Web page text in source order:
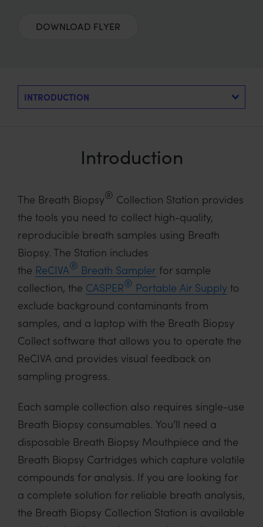
DOWNLOAD FLYER
Introduction
The Breath Biopsy® Collection Station provides
the tools you need to collect high-quality,
reproducible breath samples using Breath
Biopsy. The Station includes
the ReCIVA® Breath Sampler for sample
collection, the CASPER® Portable Air Supply to
exclude background contaminants from
samples, and a laptop with the Breath Biopsy
Collect software that allows you to operate the
ReCIVA and provides visual feedback on
sampling progress.
Each sample collection also requires single-use
Breath Biopsy consumables. You’ll need a
disposable Breath Biopsy Mouthpiece and the
Breath Biopsy Cartridges which capture volatile
compounds for analysis. If you are looking for
a complete solution for reliable breath analysis,
the Breath Biopsy Collection Station is available